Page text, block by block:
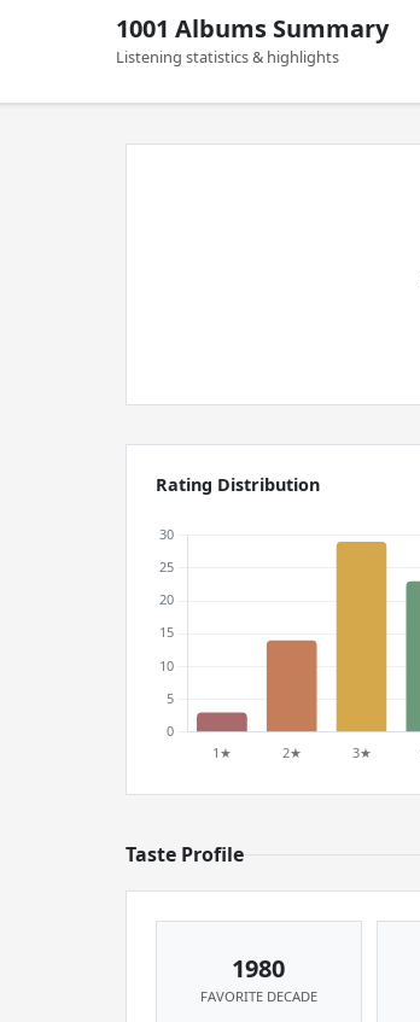
1001 Albums Summary
Listening statistics & highlights
Rating Distribution
Taste Profile
1980
FAVORITE DECADE